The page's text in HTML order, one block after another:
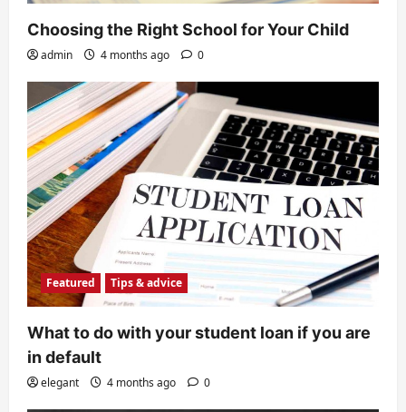
Choosing the Right School for Your Child
admin 4 months ago 0
Featured Tips & advice
What to do with your student loan if you are
in default
elegant 4 months ago 0